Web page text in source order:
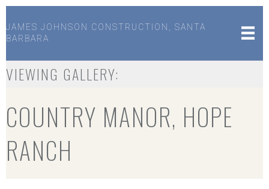
JAMES JOHNSON CONSTRUCTION, SANTA
BARBARA
VIEWING GALLERY:
COUNTRY MANOR, HOPE
RANCH